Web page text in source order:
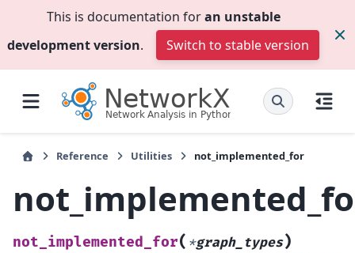
This is documentation foran unstable
development version. Switch to stable version
Reference Utilities not_implemented_for
not_implemented_for( *graph_types)